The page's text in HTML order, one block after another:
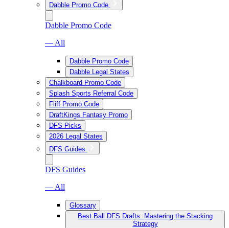
Dabble Promo Code
Dabble Promo Code
— All
Dabble Promo Code
Dabble Legal States
Chalkboard Promo Code
Splash Sports Referral Code
Fliff Promo Code
DraftKings Fantasy Promo
DFS Picks
2026 Legal States
DFS Guides
DFS Guides
— All
Glossary
Best Ball DFS Drafts: Mastering the Stacking
Strategy